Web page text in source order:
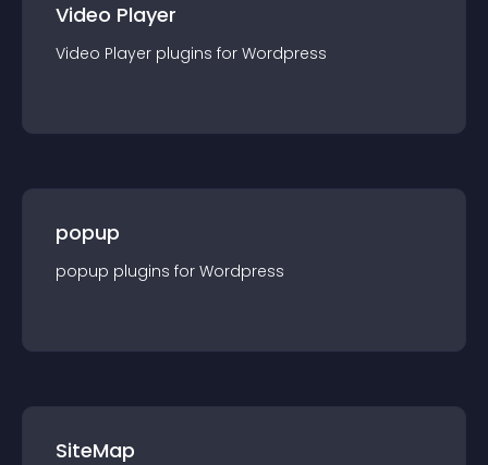
Video Player
Video Player plugins for Wordpress
popup
popup plugins for Wordpress
SiteMap